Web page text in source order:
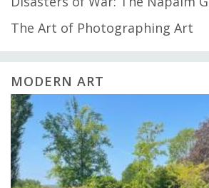
The Art of Photographing Art
MODERN ART